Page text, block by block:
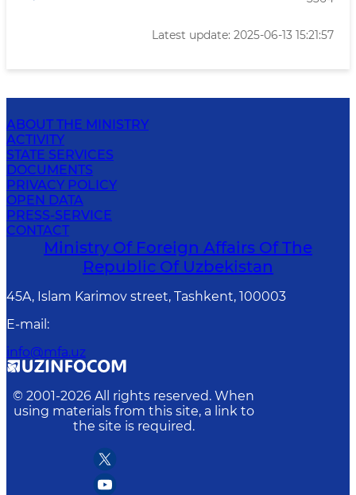
Latest update: 2025-06-13 15:21:57
ABOUT THE MINISTRY
ACTIVITY
STATE SERVICES
DOCUMENTS
PRIVACY POLICY
OPEN DATA
PRESS-SERVICE
CONTACT
Ministry Of Foreign Affairs Of The
Republic Of Uzbekistan
45A, Islam Karimov street, Tashkent, 100003
E-mail :
info@mfa.uz
© 2001-2026 All rights reserved. When
using materials from this site, a link to
the site is required.